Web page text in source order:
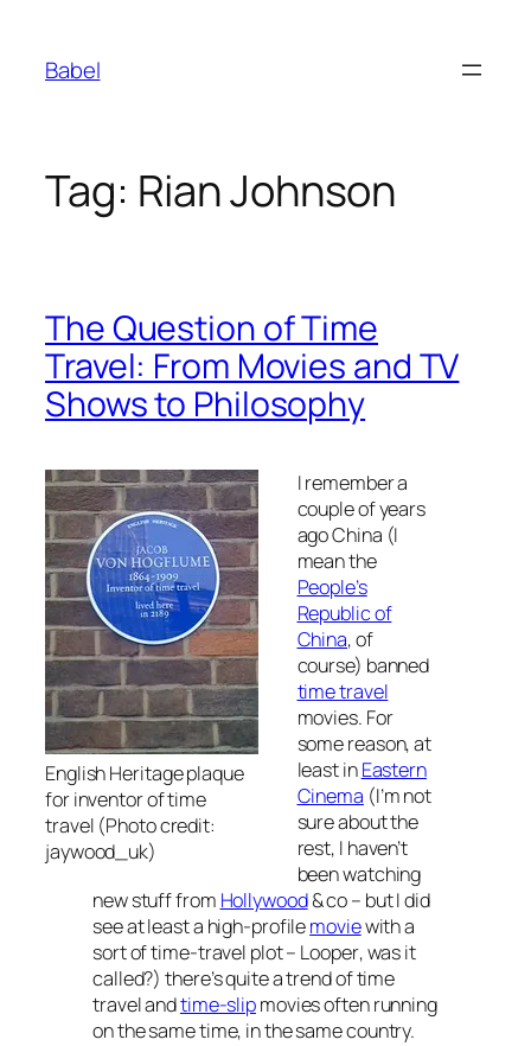
content
Babel
Tag: Rian Johnson
The Question of Time
Travel: From Movies and TV
Shows to Philosophy
English Heritage plaque
for inventor of time
travel (Photo credit:
jaywood_uk)
I remember a
couple of years
ago China (I
mean the
People’s
Republic of
China, of
course) banned
time travel
movies. For
some reason, at
least inEastern
Cinema (I’m not
sure about the
rest, I haven’t
been watching
new stuff from Hollywood& co – but I did
see at least a high-profilemoviewith a
sort of time-travel plot – Looper, was it
called?) there’s quite a trend of time
travel andtime-slipmovies often running
on the same time, in the same country.